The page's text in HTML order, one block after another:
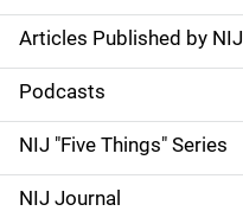
S
i
d
e
Articles Published by NIJ
Podcasts
NIJ "Five Things" Series
NIJ Journal